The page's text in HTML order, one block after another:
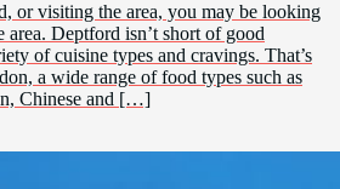
or visiting the area, you may be looking
Deptford isn’t short of good
of cuisine types and cravings. That’s
a wide range of food types such as
Chinese and […]